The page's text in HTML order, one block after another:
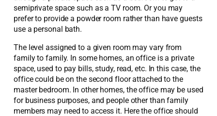
semiprivate space such as a TV room. Or you may
prefer to provide a powder room rather than have guests
use a personal bath.
The level assigned to a given room may vary from
family to family. In some homes, an office is a private
space, used to pay bills, study, read, etc. In this case, the
office could be on the second floor attached to the
master bedroom. In other homes, the office may be used
for business purposes, and people other than family
members may need to access it. Here the office should